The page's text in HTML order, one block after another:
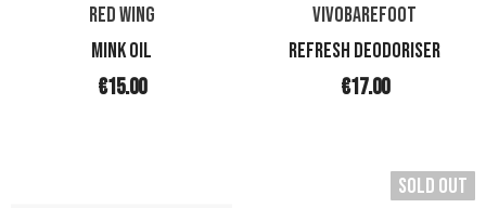
RED WING
Mink Oil
€15.00
VIVOBAREFOOT
REFRESH DEODORISER
€17.00
Sold Out